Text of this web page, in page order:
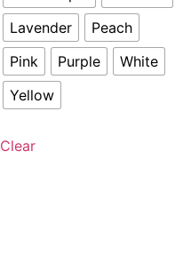
Lavender
Peach
Pink
Purple
White
Yellow
Clear